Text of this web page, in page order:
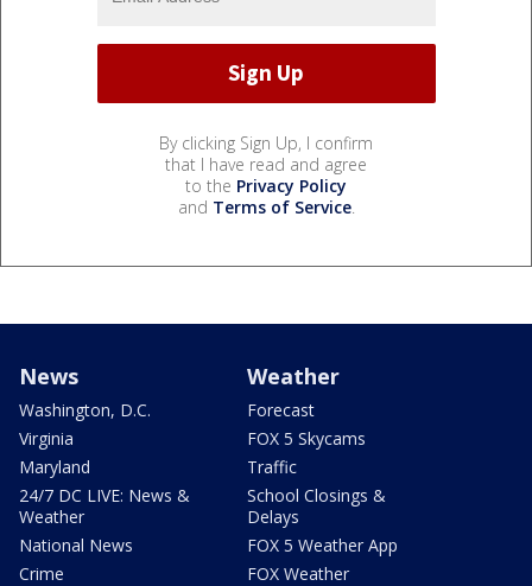
By clicking Sign Up, I confirm
that I have read and agree
to the Privacy Policy
and Terms of Service.
News
Washington, D.C.
Virginia
Maryland
24/7 DC LIVE: News &
Weather
National News
Crime
Weather
Forecast
FOX 5 Skycams
Traffic
School Closings &
Delays
FOX 5 Weather App
FOX Weather